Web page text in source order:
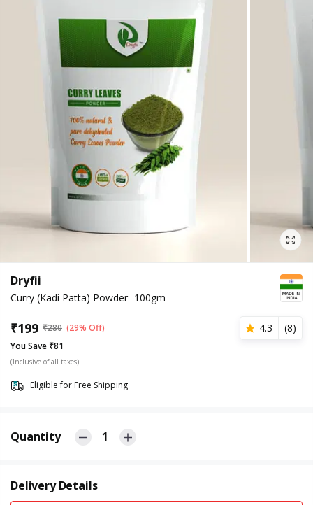
Dryfii
Curry (Kadi Patta) Powder -100gm
₹199 ₹280 (29% Off) 4.3 (8)
You Save ₹81
(Inclusive of all taxes)
Eligible for Free Shipping
Quantity 1
Delivery Details